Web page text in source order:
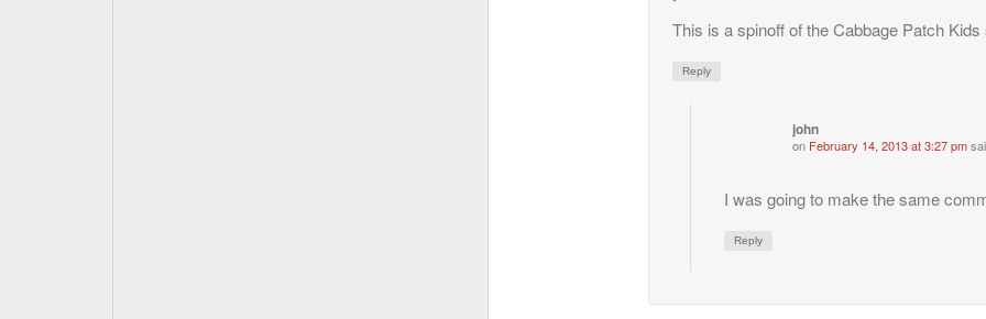
This is a spinoff of the Cabbage Patch
Reply
john
on February 14, 2013 at 3:27 pm
I was going to make the same
Reply